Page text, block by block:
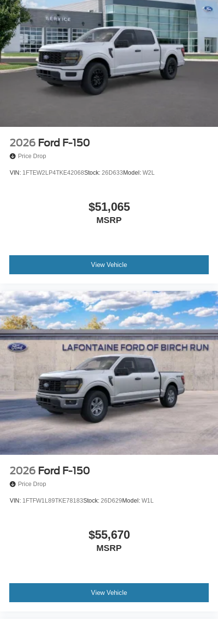
2026 Ford F-150
Price Drop
VIN: 1FTEW2LP4TKE42068Stock: 26D633 Model: W2L
$51,065
MSRP
View Vehicle
2026 Ford F-150
Price Drop
VIN: 1FTFW1L89TKE78183Stock: 26D629 Model: W1L
$55,670
MSRP
View Vehicle